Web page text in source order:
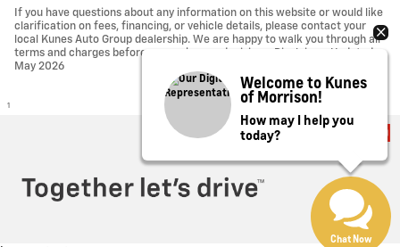
If you have questions about any information on this website or would like
clarification on fees, financing, or vehicle details, please contact your
local Kunes Auto Group dealership. We are happy to walk you through all
terms and charges before you make any decisions. Disclaimer Updated -
May 2026
1
Welcome to Kunes
of Morrison!
How may I help you
today?
Chat Now